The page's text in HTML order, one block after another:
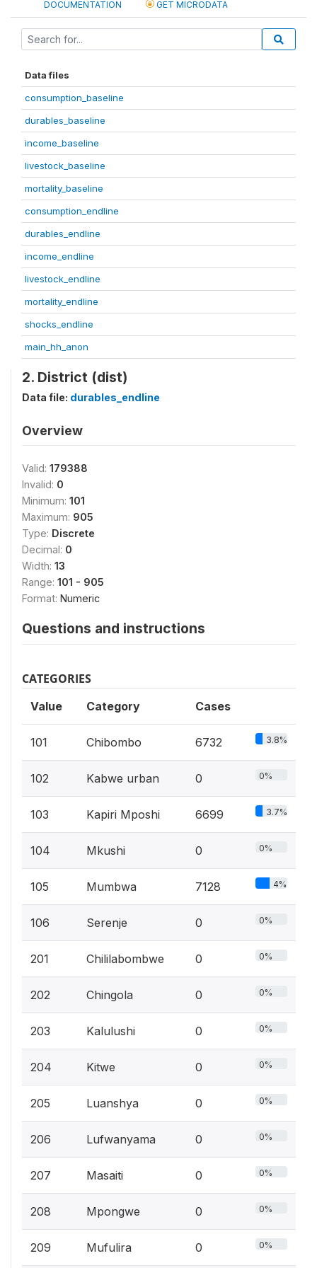
DOCUMENTATION GET MICRODATA
Data files
consumption_baseline
durables_baseline
income_baseline
livestock_baseline
mortality_baseline
consumption_endline
durables_endline
income_endline
livestock_endline
mortality_endline
shocks_endline
main_hh_anon
2. District (dist)
Data file: durables_endline
Overview
Valid: 179388
Invalid: 0
Minimum: 101
Maximum: 905
Type: Discrete
Decimal: 0
Width: 13
Range: 101 - 905
Format: Numeric
Questions and instructions
CATEGORIES
Value Category Cases
101 Chibombo 6732 3.8%
102 Kabwe urban 0 0%
103 Kapiri Mposhi 6699 3.7%
104 Mkushi 0 0%
105 Mumbwa 7128 4%
106 Serenje 0 0%
201 Chililabombwe 0 0%
202 Chingola 0 0%
203 Kalulushi 0 0%
204 Kitwe 0 0%
205 Luanshya 0 0%
206 Lufwanyama 0 0%
207 Masaiti 0 0%
208 Mpongwe 0 0%
209 Mufulira 0 0%